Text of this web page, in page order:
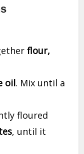
flour,
oil. Mix until a
floured
, until it